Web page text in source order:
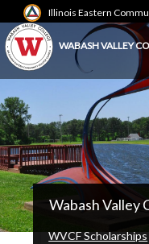
to
main
content
Illinois Eastern
WABASH VALLEY
WVC
Main
Menu
Wabash Valley
WVCF Scholarships